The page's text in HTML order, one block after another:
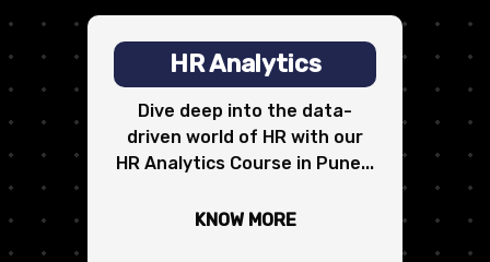
HR Analytics
Dive deep into the data-
driven world of HR with our
HR Analytics Course in Pune...
KNOW MORE